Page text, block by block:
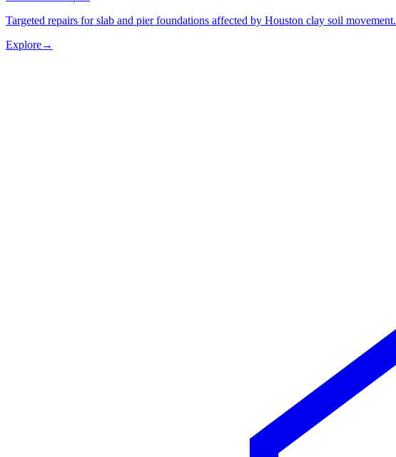
Targeted repairs for slab and pier foundations affected by Houston clay soil movement.
Explore→